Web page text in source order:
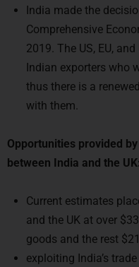
Comprehensive
2019. The US, EU,
Indian exporters who
thus there is a
with them.
between India and the
and the UK at over
goods and the rest
exploiting India’s
non-EU commercial